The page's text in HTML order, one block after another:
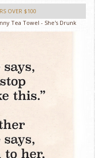
OVER $100
Tea Towel - She's Drunk